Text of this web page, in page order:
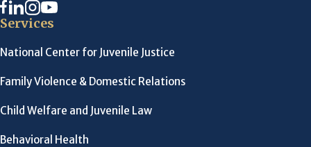
Services
National Center for Juvenile Justice
Family Violence & Domestic Relations
Child Welfare and Juvenile Law
Behavioral Health